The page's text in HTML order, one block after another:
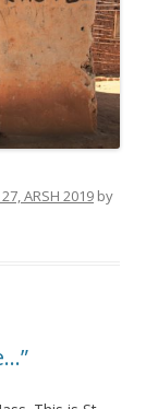
ARSH 2019 by